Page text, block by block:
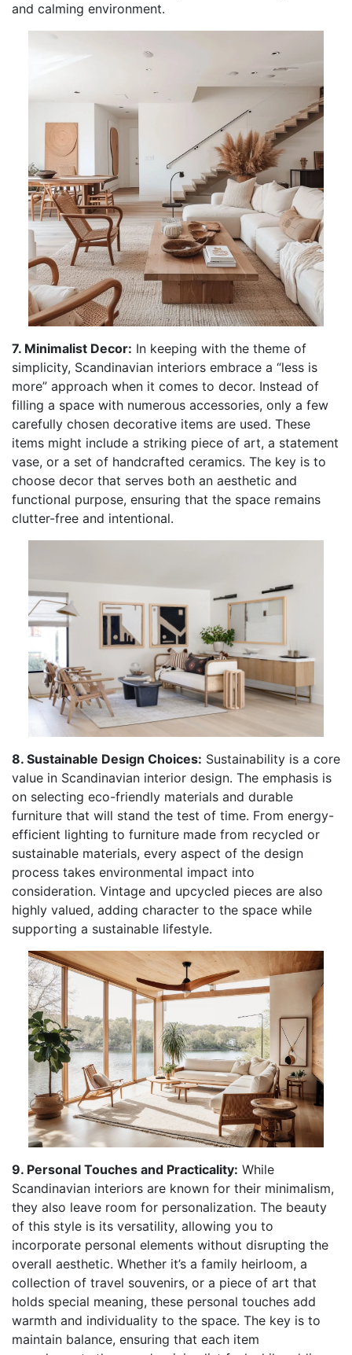
and calming environment.
7. Minimalist Decor: In keeping with the theme of
simplicity, Scandinavian interiors embrace a “less is
more” approach when it comes to decor. Instead of
filling a space with numerous accessories, only a few
carefully chosen decorative items are used. These
items might include a striking piece of art, a statement
vase, or a set of handcrafted ceramics. The key is to
choose decor that serves both an aesthetic and
functional purpose, ensuring that the space remains
clutter-free and intentional.
8. Sustainable Design Choices: Sustainability is a core
value in Scandinavian interior design. The emphasis is
on selecting eco-friendly materials and durable
furniture that will stand the test of time. From energy-
efficient lighting to furniture made from recycled or
sustainable materials, every aspect of the design
process takes environmental impact into
consideration. Vintage and upcycled pieces are also
highly valued, adding character to the space while
supporting a sustainable lifestyle.
9. Personal Touches and Practicality: While
Scandinavian interiors are known for their minimalism,
they also leave room for personalization. The beauty
of this style is its versatility, allowing you to
incorporate personal elements without disrupting the
overall aesthetic. Whether it’s a family heirloom, a
collection of travel souvenirs, or a piece of art that
holds special meaning, these personal touches add
warmth and individuality to the space. The key is to
maintain balance, ensuring that each item